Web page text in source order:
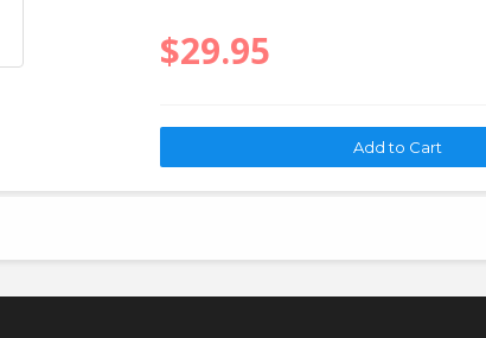
$29.95